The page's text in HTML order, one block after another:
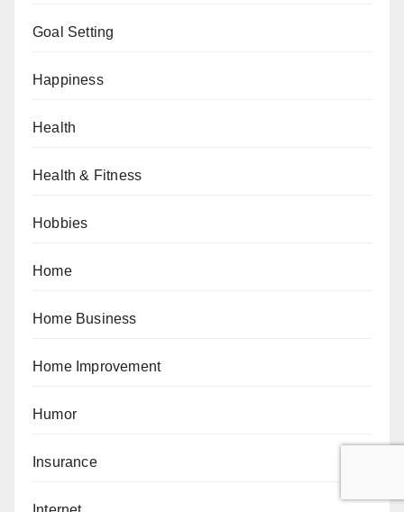
Goal Setting
Happiness
Health
Health & Fitness
Hobbies
Home
Home Business
Home Improvement
Humor
Insurance